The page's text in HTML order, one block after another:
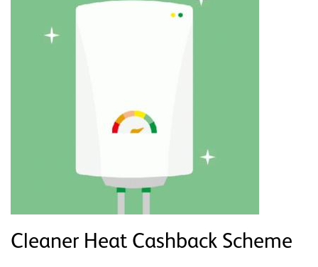
Cleaner Heat Cashback Scheme